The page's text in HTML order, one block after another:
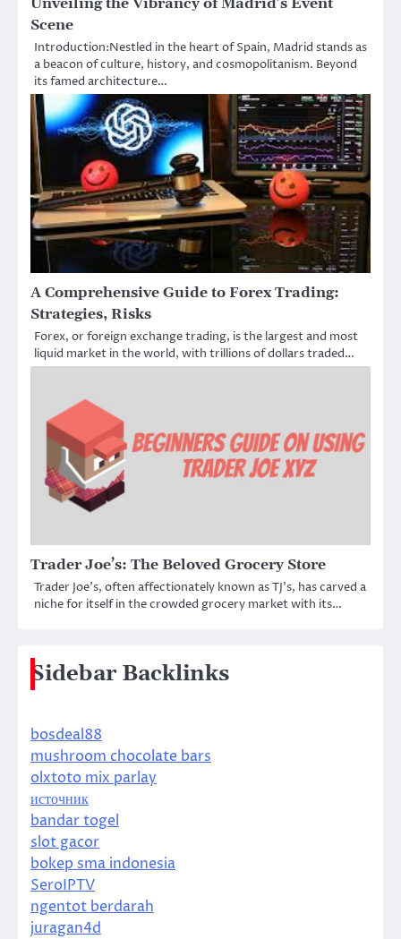
Scene
Introduction:Nestled in the heart of Spain, Madrid stands as
a beacon of culture, history, and cosmopolitanism. Beyond
its famed architecture…
A Comprehensive Guide to Forex Trading:
Strategies, Risks
Forex, or foreign exchange trading, is the largest and most
liquid market in the world, with trillions of dollars traded…
Trader Joe’s: The Beloved Grocery Store
Trader Joe’s, often affectionately known as TJ’s, has carved a
niche for itself in the crowded grocery market with its…
Sidebar Backlinks
bosdeal88
mushroom chocolate bars
olxtoto mix parlay
источник
bandar togel
slot gacor
bokep sma indonesia
SeroIPTV
ngentot berdarah
juragan4d